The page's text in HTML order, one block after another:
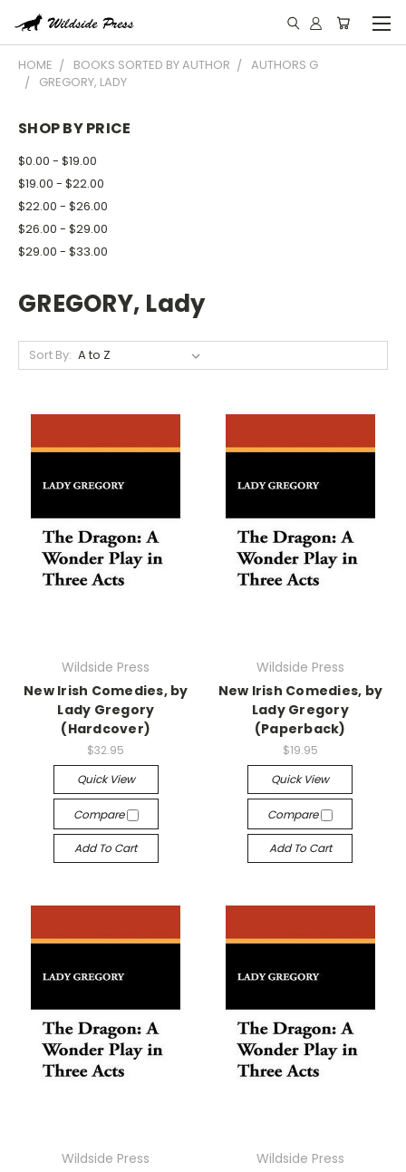
HOME BOOKS SORTED BY AUTHOR
AUTHORS G
GREGORY, LADY
SHOP BY PRICE
$0.00 - $19.00
$19.00 - $22.00
$22.00 - $26.00
$26.00 - $29.00
$29.00 - $33.00
GREGORY, Lady
Sort By:
Wildside Press
New Irish Comedies, by
Lady Gregory
(Hardcover)
$32.95
Quick View
Compare
Add To Cart
Wildside Press
New Irish Comedies, by
Lady Gregory
(Paperback)
$19.95
Quick View
Compare
Add To Cart
Wildside Press
Wildside Press